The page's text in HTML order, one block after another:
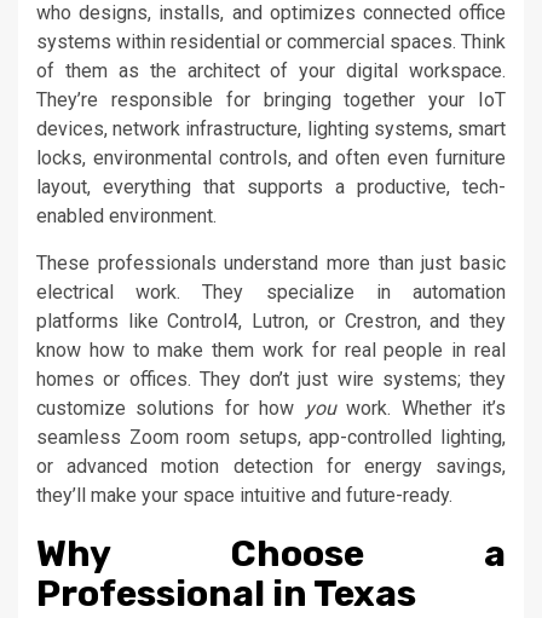
who designs, installs, and optimizes connected office
systems within residential or commercial spaces. Think
of them as the architect of your digital workspace.
They’re responsible for bringing together your IoT
devices, network infrastructure, lighting systems, smart
locks, environmental controls, and often even furniture
layout, everything that supports a productive, tech-
enabled environment.
These professionals understand more than just basic
electrical work. They specialize in automation
platforms like Control4, Lutron, or Crestron, and they
know how to make them work for real people in real
homes or offices. They don’t just wire systems; they
customize solutions for how youwork. Whether it’s
seamless Zoom room setups, app-controlled lighting,
or advanced motion detection for energy savings,
they’ll make your space intuitive and future-ready.
Why Choose a
Professional in Texas